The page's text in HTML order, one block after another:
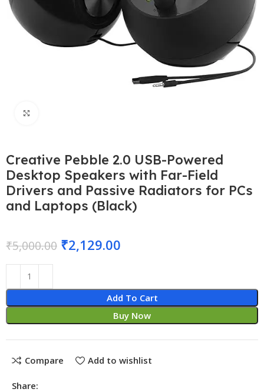
Creative Pebble 2.0 USB-Powered
Desktop Speakers with Far-Field
Drivers and Passive Radiators for PCs
and Laptops (Black)
₹5,000.00 ₹2,129.00
Add To Cart
Buy Now
Compare Add to wishlist
Share: